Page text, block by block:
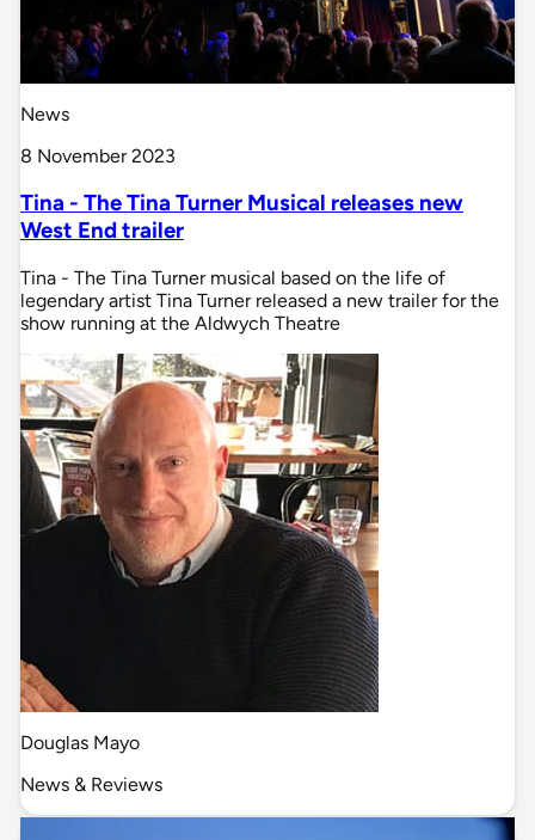
News
8 November 2023
Tina - The Tina Turner Musical releases new
West End trailer
Tina - The Tina Turner musical based on the life of
legendary artist Tina Turner released a new trailer for the
show running at the Aldwych Theatre
Douglas Mayo
News & Reviews